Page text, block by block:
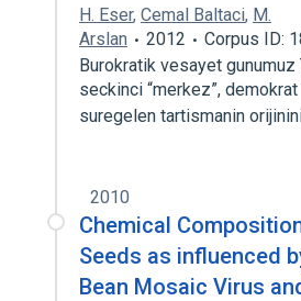
H. Eser, Cemal Baltaci, M.
Arslan
2012
Corpus ID:
Burokratik vesayet gunumuz
seckinci “merkez”, demokrat
suregelen tartismanin
2010
Chemical
Seeds as influenced
Bean Mosaic Virus